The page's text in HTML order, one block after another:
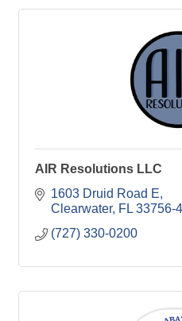
AIR Resolutions LLC
1603 Druid Road E
Clearwater FL 33756-
(727) 330-0200